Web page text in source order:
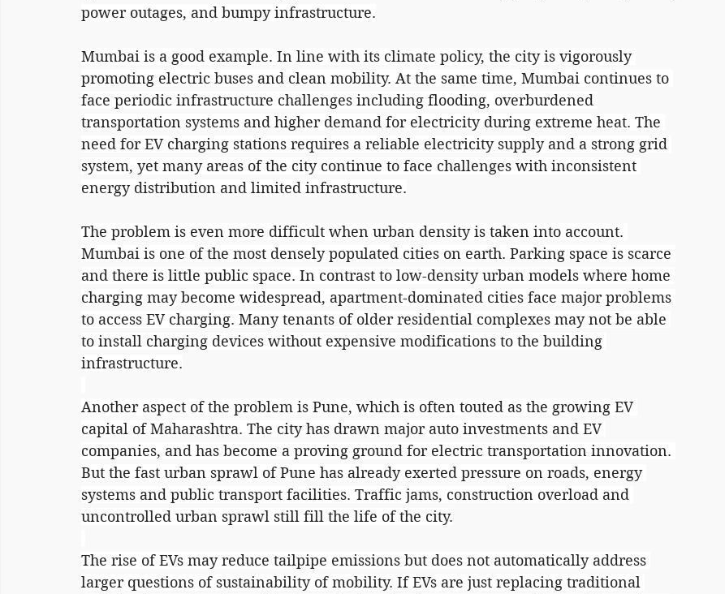
power outages, and bumpy infrastructure.
Mumbai is a good example. In line with its climate policy, the city is vigorously
promoting electric buses and clean mobility. At the same time, Mumbai continues to
face periodic infrastructure challenges including flooding, overburdened
transportation systems and higher demand for electricity during extreme heat. The
need for EV charging stations requires a reliable electricity supply and a strong grid
system, yet many areas of the city continue to face challenges with inconsistent
energy distribution and limited infrastructure.
The problem is even more difficult when urban density is taken into account.
Mumbai is one of the most densely populated cities on earth. Parking space is scarce
and there is little public space. In contrast to low-density urban models where home
charging may become widespread, apartment-dominated cities face major problems
to access EV charging. Many tenants of older residential complexes may not be able
to install charging devices without expensive modifications to the building
infrastructure.
Another aspect of the problem is Pune, which is often touted as the growing EV
capital of Maharashtra. The city has drawn major auto investments and EV
companies, and has become a proving ground for electric transportation innovation.
But the fast urban sprawl of Pune has already exerted pressure on roads, energy
systems and public transport facilities. Traffic jams, construction overload and
uncontrolled urban sprawl still fill the life of the city.
The rise of EVs may reduce tailpipe emissions but does not automatically address
larger questions of sustainability of mobility. If EVs are just replacing traditional